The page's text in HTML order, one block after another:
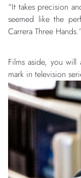
“It takes precision
seemed like the
Carrera Three
Films aside, you will
mark in television